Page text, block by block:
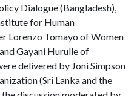
Dialogue (Bangladesh),
for Human
Lorenzo Tomayo of Women
Gayani Hurulle of
delivered by Joni Simpson
(Sri Lanka and the